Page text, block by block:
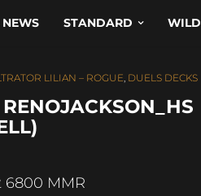
NEWS STANDARD WILD
LILIAN – ROGUE, DUELS DECKS
6800 MMR